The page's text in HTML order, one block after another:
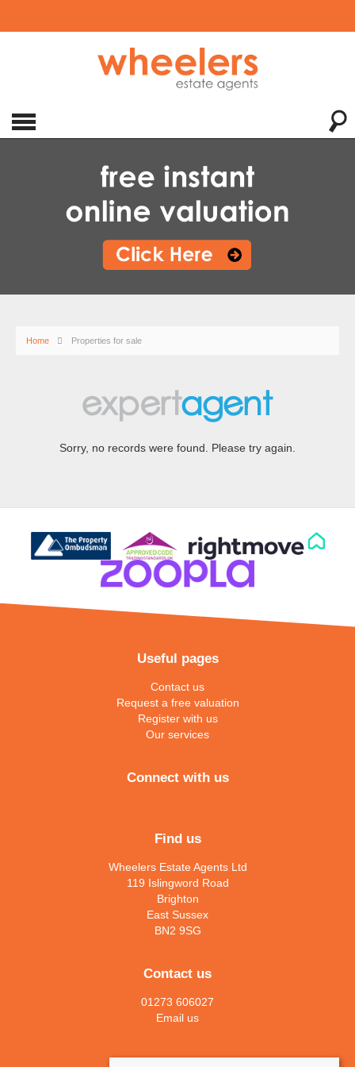
Home Properties for sale
Sorry, no records were found. Please try again.
Useful pages
Contact us
Request a free valuation
Register with us
Our services
Connect with us
Find us
Wheelers Estate Agents Ltd
119 Islingword Road
Brighton
East Sussex
BN2 9SG
Contact us
01273 606027
Email us